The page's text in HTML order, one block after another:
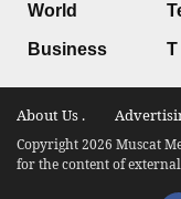
World
Business T
About Us .
Copyright 2026 Muscat
for the content of